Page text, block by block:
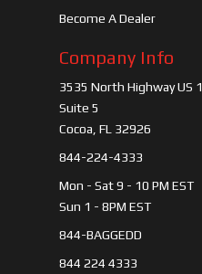
Become A Dealer
Company Info
3535 North Highway US 1
Suite 5
Cocoa, FL 32926
844-224-4333
Mon - Sat 9 - 10 PM EST
Sun 1 - 8PM EST
844-BAGGEDD
844 224 4333